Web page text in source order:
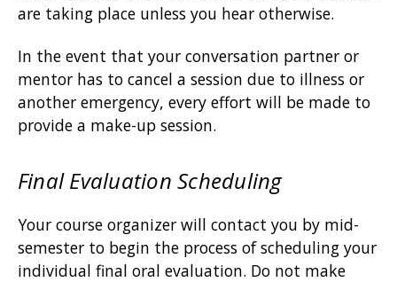
are taking place unless you hear otherwise.
In the event that your conversation partner or
mentor has to cancel a session due to illness or
another emergency, every effort will be made to
provide a make-up session.
Final Evaluation Scheduling
Your course organizer will contact you by mid-
semester to begin the process of scheduling your
individual final oral evaluation. Do not make